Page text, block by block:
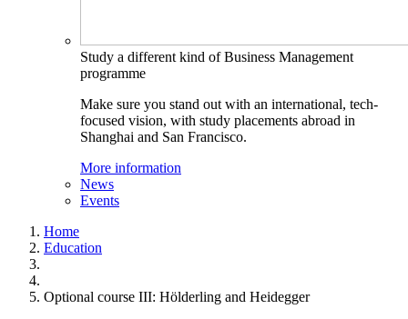
Study a different kind of Business Management
programme
Make sure you stand out with an international, tech-
focused vision, with study placements abroad in
Shanghai and San Francisco.
More information
News
Events
Home
Education
Optional course III: Hölderling and Heidegger